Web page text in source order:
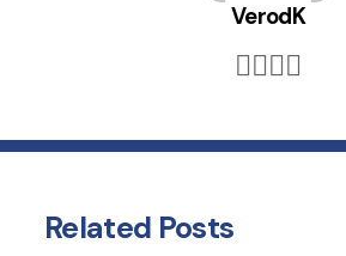
VerodK
Related Posts